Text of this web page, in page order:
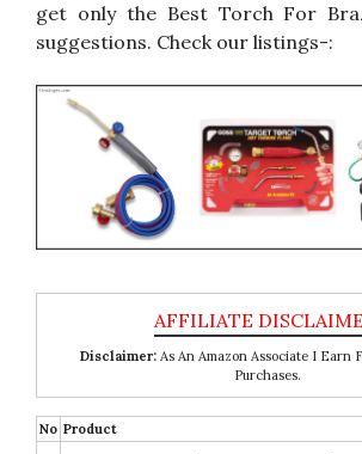
get only the Best Torch For
suggestions. Check our listings-:
Disclaimer: As An Amazon Associate I Earn
Purchases.
No Product